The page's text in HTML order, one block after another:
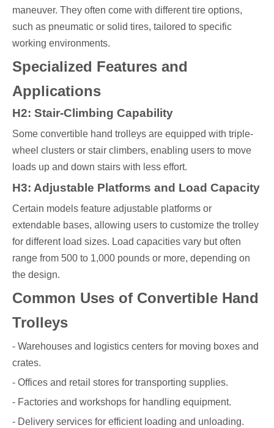
maneuver. They often come with different tire options,
such as pneumatic or solid tires, tailored to specific
working environments.
Specialized Features and
Applications
H2: Stair-Climbing Capability
Some convertible hand trolleys are equipped with triple-
wheel clusters or stair climbers, enabling users to move
loads up and down stairs with less effort.
H3: Adjustable Platforms and Load Capacity
Certain models feature adjustable platforms or
extendable bases, allowing users to customize the trolley
for different load sizes. Load capacities vary but often
range from 500 to 1,000 pounds or more, depending on
the design.
Common Uses of Convertible Hand
Trolleys
- Warehouses and logistics centers for moving boxes and
crates.
- Offices and retail stores for transporting supplies.
- Factories and workshops for handling equipment.
- Delivery services for efficient loading and unloading.